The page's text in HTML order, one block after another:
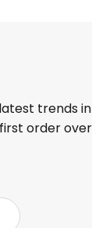
trends in
order over